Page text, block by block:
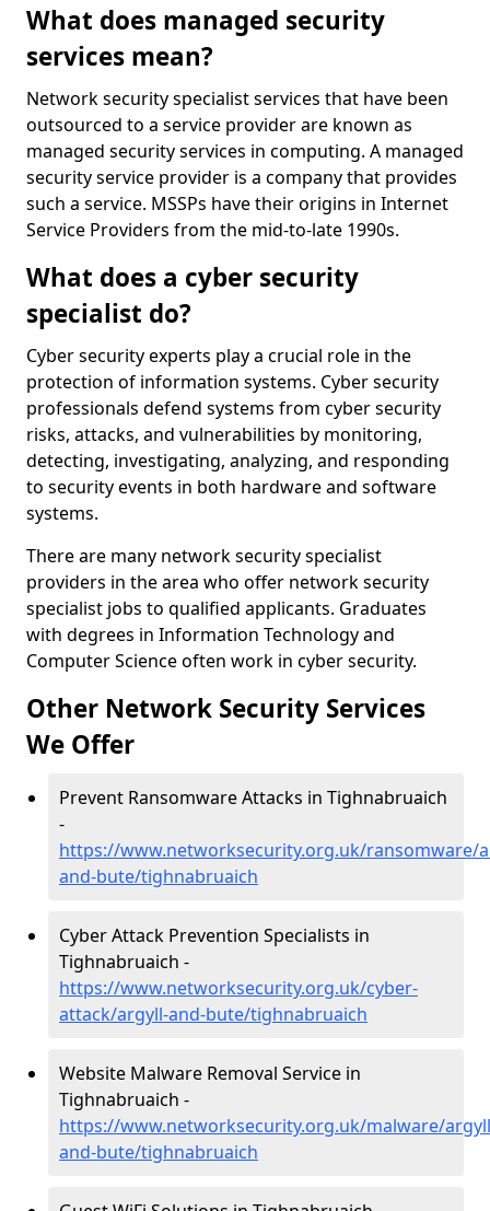
What does managed security
services mean?
Network security specialist services that have been
outsourced to a service provider are known as
managed security services in computing. A managed
security service provider is a company that provides
such a service. MSSPs have their origins in Internet
Service Providers from the mid-to-late 1990s.
What does a cyber security
specialist do?
Cyber security experts play a crucial role in the
protection of information systems. Cyber security
professionals defend systems from cyber security
risks, attacks, and vulnerabilities by monitoring,
detecting, investigating, analyzing, and responding
to security events in both hardware and software
systems.
There are many network security specialist
providers in the area who offer network security
specialist jobs to qualified applicants. Graduates
with degrees in Information Technology and
Computer Science often work in cyber security.
Other Network Security Services
We Offer
Prevent Ransomware Attacks in Tighnabruaich
-
https://www.networksecurity.org.uk/ransomware/
and-bute/tighnabruaich
Cyber Attack Prevention Specialists in
Tighnabruaich -
https://www.networksecurity.org.uk/cyber-
attack/argyll-and-bute/tighnabruaich
Website Malware Removal Service in
Tighnabruaich -
https://www.networksecurity.org.uk/malware/
and-bute/tighnabruaich